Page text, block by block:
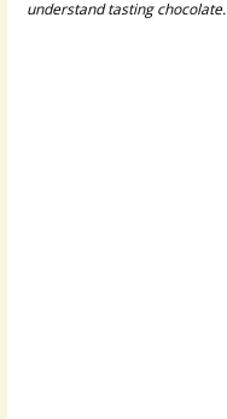
understand tasting chocolate.